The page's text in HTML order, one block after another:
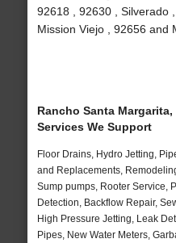
92618 , 92630 , Silverado
Mission Viejo , 92656 and
Rancho Santa Margarita,
Services We Support
Floor Drains, Hydro Jetting,
and Replacements,
Sump pumps, Rooter Service,
Detection, Backflow Repair,
High Pressure Jetting, Leak
Pipes, New Water Meters,